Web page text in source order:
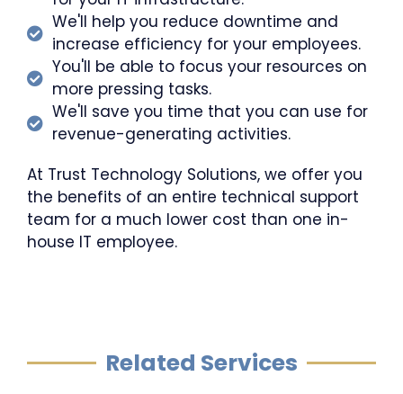
We'll help you reduce downtime and
increase efficiency for your employees.
You'll be able to focus your resources on
more pressing tasks.
We'll save you time that you can use for
revenue-generating activities.
At Trust Technology Solutions, we offer you
the benefits of an entire technical support
team for a much lower cost than one in-
house IT employee.
Related Services